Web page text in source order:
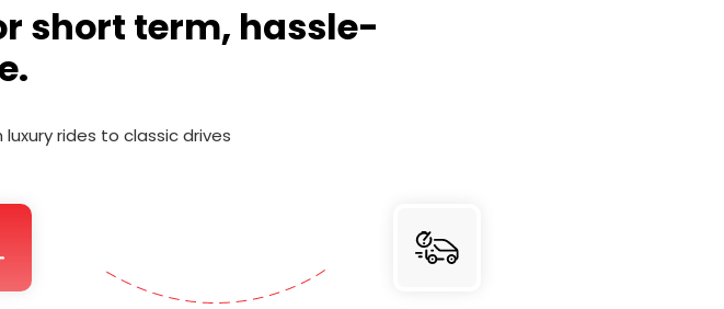
short term, hassle-
rides to classic drives